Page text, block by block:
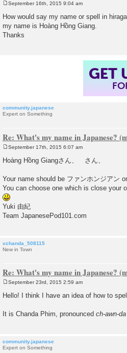
s
t
September 16th, 2015 9:04 am
How would say my name or spell in
my name is Hoàng Hồng Giang.
Thanks
GET
community.japanese
Expert on Something
Re: What's my name in Japanese?
s
September 17th, 2015 6:07 am
Hoàng Hồng Giangさん、 さん、
Your name should be ファンホンジアン
You can choose one which is close your
Yuki 由紀
Team JapanesePod101.com
xchanda_508115
New in Town
Re: What's my name in Japanese?
o
s
September 23rd, 2015 2:59 am
Hello! I think I have an idea of how to
It is Chanda Phim, pronounced ch-awn-
community.japanese
Expert on Something